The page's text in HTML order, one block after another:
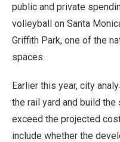
public and private
volleyball on Santa
Griffith Park, one of the
spaces.
Earlier this year, city
the rail yard and build
exceed the projected
include whether the